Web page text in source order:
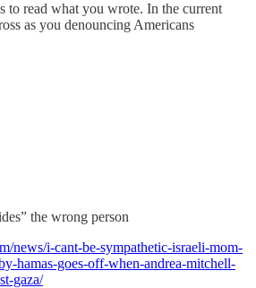
to read what you wrote. In the current
as you denouncing Americans
the wrong person
news/i-cant-be-sympathetic-israeli-mom-
hamas-goes-off-when-andrea-mitchell-
gaza/